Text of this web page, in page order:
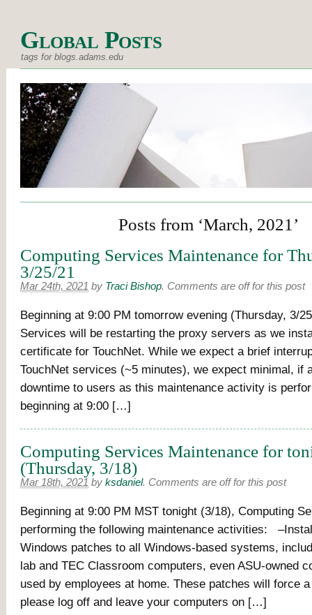
Global Posts
tags for blogs.adams.edu
Posts from ‘March, 2021’
Computing Services Maintenance for
3/25/21
Mar 24th, 2021 by Traci Bishop. Comments are off for this post
Beginning at 9:00 PM tomorrow evening (Thursday, 3/
Services will be restarting the proxy servers as we
certificate for TouchNet. While we expect a brief
TouchNet services (~5 minutes), we expect minimal, if
downtime to users as this maintenance activity is
beginning at 9:00 […]
Computing Services Maintenance for
(Thursday, 3/18)
Mar 18th, 2021 by ksdaniel. Comments are off for this post
Beginning at 9:00 PM MST tonight (3/18), Computing
performing the following maintenance activities:
Windows patches to all Windows-based systems,
lab and TEC Classroom computers, even ASU-owned
used by employees at home. These patches will force
please log off and leave your computers on […]